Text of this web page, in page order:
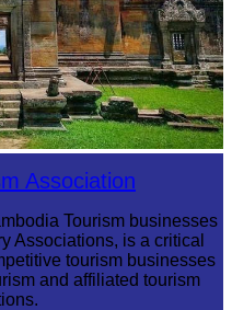
Association
Tourism businesses
Associations, is a critical
tourism businesses
and affiliated tourism